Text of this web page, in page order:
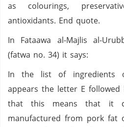
as colourings,
antioxidants. End quote.
In Fataawa al-Majlis al-
(fatwa no. 34) it says:
In the list of ingredients
appears the letter E
that this means that it
manufactured from pork fat